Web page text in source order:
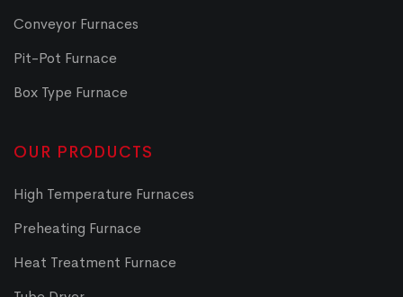
Conveyor Furnaces
Pit-Pot Furnace
Box Type Furnace
OUR PRODUCTS
High Temperature Furnaces
Preheating Furnace
Heat Treatment Furnace